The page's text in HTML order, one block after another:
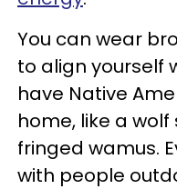
You can wear
to align yourself
have Native
home, like a wolf
fringed wamus.
with people